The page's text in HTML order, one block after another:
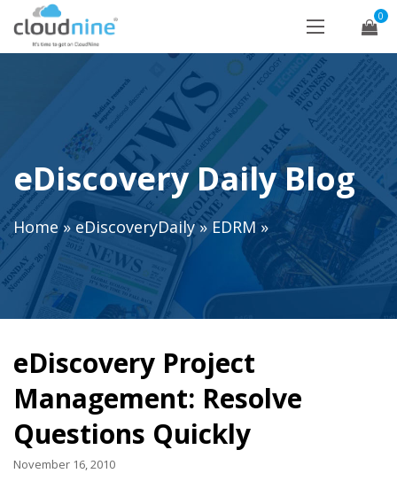
0
eDiscovery Daily Blog
Home»eDiscoveryDaily»EDRM »
eDiscovery Project
Management: Resolve
Questions Quickly
November 16, 2010